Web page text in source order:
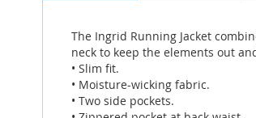
The Ingrid Running Jacket
neck to keep the elements out
• Slim fit.
• Moisture-wicking fabric.
• Two side pockets.